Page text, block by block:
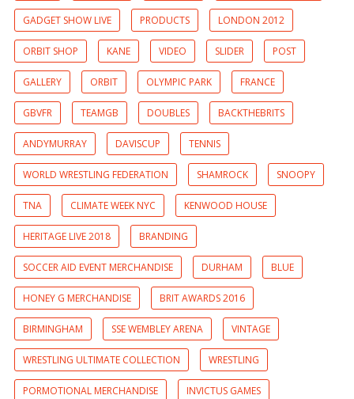
GADGET SHOW LIVE PRODUCTS LONDON 2012
ORBIT SHOP KANE VIDEO SLIDER POST
GALLERY ORBIT OLYMPIC PARK FRANCE
GBVFR TEAMGB DOUBLES BACKTHEBRITS
ANDYMURRAY DAVISCUP TENNIS
WORLD WRESTLING FEDERATION SHAMROCK SNOOPY
TNA CLIMATE WEEK NYC KENWOOD HOUSE
HERITAGE LIVE 2018 BRANDING
SOCCER AID EVENT MERCHANDISE DURHAM BLUE
HONEY G MERCHANDISE BRIT AWARDS 2016
BIRMINGHAM SSE WEMBLEY ARENA VINTAGE
WRESTLING ULTIMATE COLLECTION WRESTLING
PORMOTIONAL MERCHANDISE INVICTUS GAMES